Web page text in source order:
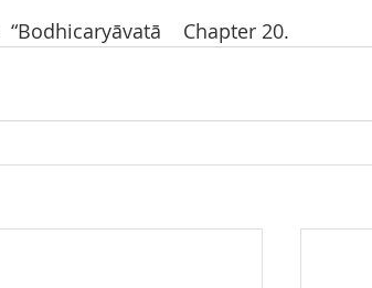
Chapter 20.